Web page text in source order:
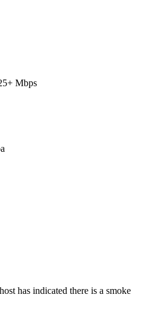
Mbps
has indicated there is a smoke